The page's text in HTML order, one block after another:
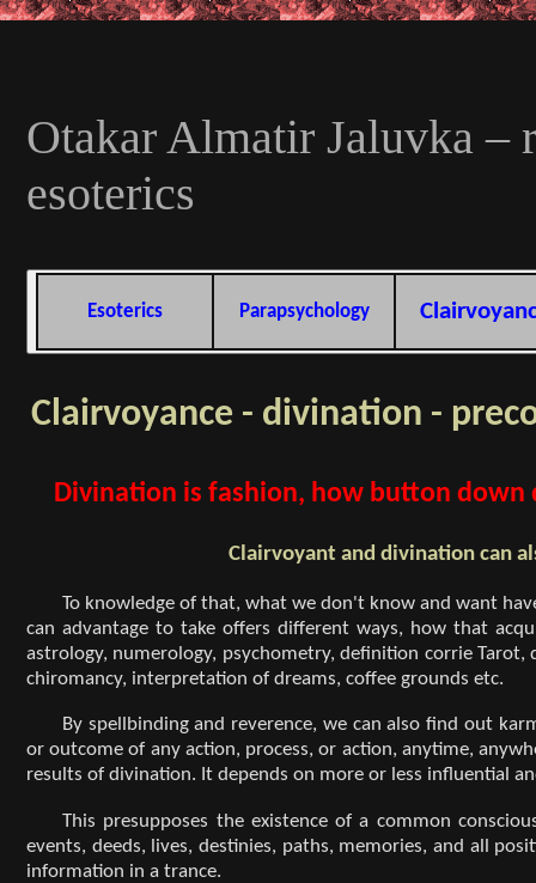
Otakar Almatir Jaluvka –
esoterics
Esoterics Parapsychology
Clairvoyance - divination -
Divination is fashion, how button
Clairvoyant and divination can
To knowledge of that, what we don't know and want
can advantage to take offers different ways, how that
astrology, numerology, psychometry, definition corrie
chiromancy, interpretation of dreams, coffee grounds etc.
By spellbinding and reverence, we can also find out
or outcome of any action, process, or action, anytime,
results of divination. It depends on more or less influential
This presupposes the existence of a common
events, deeds, lives, destinies, paths, memories, and all
information in a trance.